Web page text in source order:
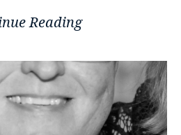
Reading